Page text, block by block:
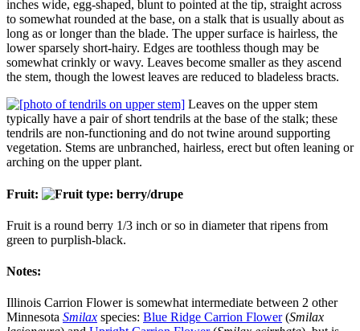
inches wide, egg-shaped, blunt to pointed at the tip, straight across
to somewhat rounded at the base, on a stalk that is usually about as
long as or longer than the blade. The upper surface is hairless, the
lower sparsely short-hairy. Edges are toothless though may be
somewhat crinkly or wavy. Leaves become smaller as they ascend
the stem, though the lowest leaves are reduced to bladeless bracts.
Leaves on the upper stem
typically have a pair of short tendrils at the base of the stalk; these
tendrils are non-functioning and do not twine around supporting
vegetation. Stems are unbranched, hairless, erect but often leaning or
arching on the upper plant.
Fruit:
Fruit is a round berry 1/3 inch or so in diameter that ripens from
green to purplish-black.
Notes:
Illinois Carrion Flower is somewhat intermediate between 2 other
Minnesota Smilax species: Blue Ridge Carrion Flower(Smilax